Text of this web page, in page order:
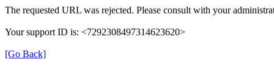
The requested URL was rejected. Please consult with your
Your support ID is: <7292308497314623620>
[Go Back]